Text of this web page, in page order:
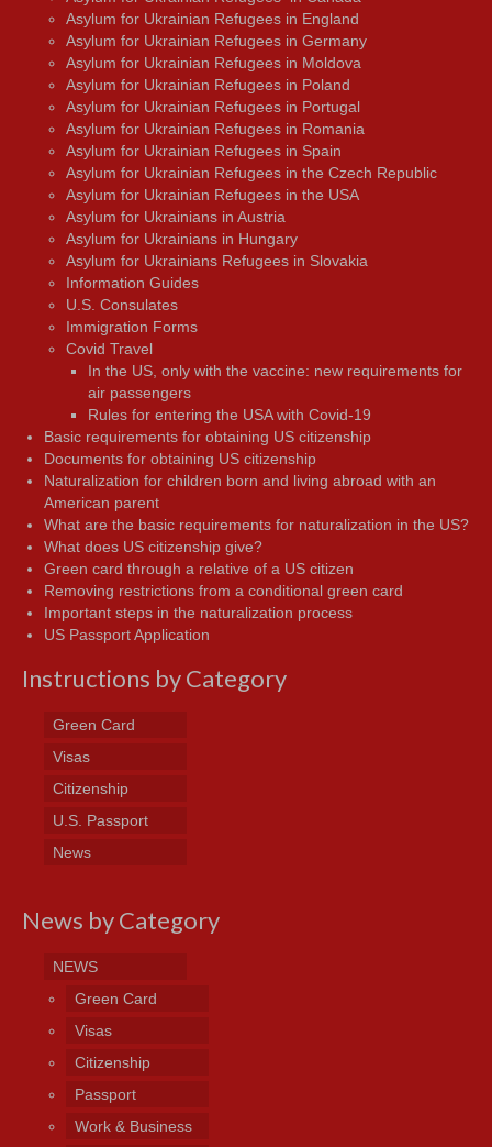
Asylum for Ukrainian Refugees in England
Asylum for Ukrainian Refugees in Germany
Asylum for Ukrainian Refugees in Moldova
Asylum for Ukrainian Refugees in Poland
Asylum for Ukrainian Refugees in Portugal
Asylum for Ukrainian Refugees in Romania
Asylum for Ukrainian Refugees in Spain
Asylum for Ukrainian Refugees in the Czech Republic
Asylum for Ukrainian Refugees in the USA
Asylum for Ukrainians in Austria
Asylum for Ukrainians in Hungary
Asylum for Ukrainians Refugees in Slovakia
Information Guides
U.S. Consulates
Immigration Forms
Covid Travel
In the US, only with the vaccine: new requirements for
air passengers
Rules for entering the USA with Covid-19
Basic requirements for obtaining US citizenship
Documents for obtaining US citizenship
Naturalization for children born and living abroad with an
American parent
What are the basic requirements for naturalization in the US?
What does US citizenship give?
Green card through a relative of a US citizen
Removing restrictions from a conditional green card
Important steps in the naturalization process
US Passport Application
Instructions by Category
Green Card
Visas
Citizenship
U.S. Passport
News
News by Category
NEWS
Green Card
Visas
Citizenship
Passport
Work & Business